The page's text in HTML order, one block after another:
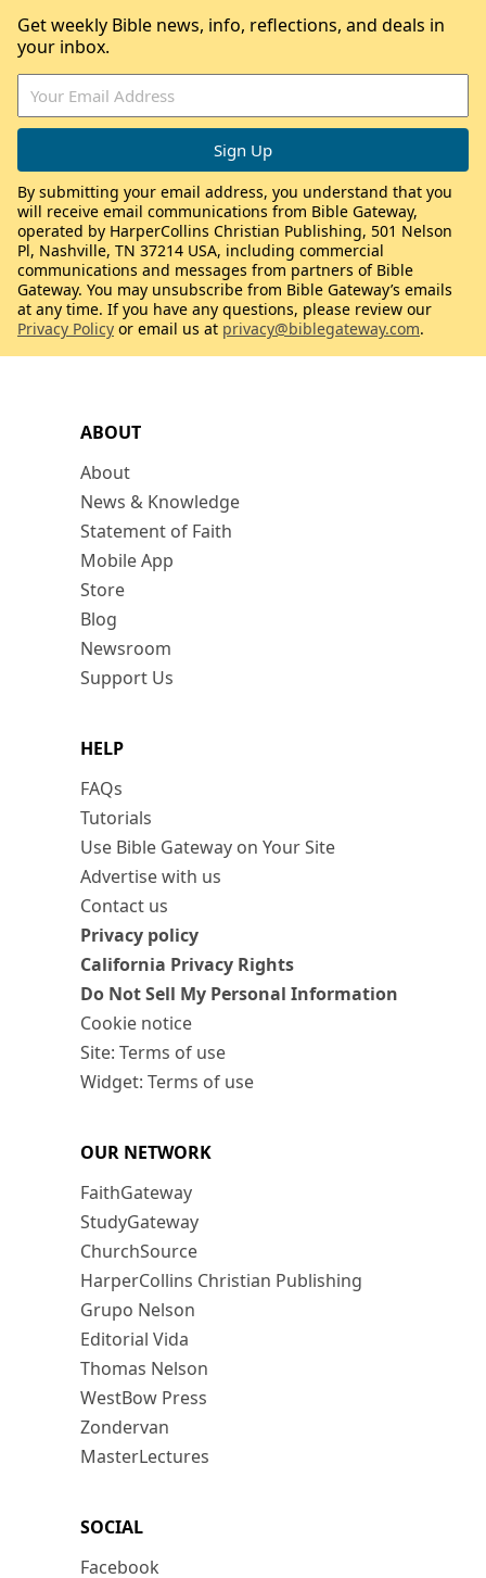
ABOUT
About
News & Knowledge
Statement of Faith
Mobile App
Store
Blog
Newsroom
Support Us
HELP
FAQs
Tutorials
Use Bible Gateway on Your Site
Advertise with us
Contact us
Privacy policy
California Privacy Rights
Do Not Sell My Personal Information
Cookie notice
Site: Terms of use
Widget: Terms of use
OUR NETWORK
FaithGateway
StudyGateway
ChurchSource
HarperCollins Christian Publishing
Grupo Nelson
Editorial Vida
Thomas Nelson
WestBow Press
Zondervan
MasterLectures
SOCIAL
Facebook
Get weekly Bible news, info, reflections, and deals in
your inbox.
By submitting your email address, you understand that you
will receive email communications from Bible Gateway,
operated by HarperCollins Christian Publishing, 501 Nelson
Pl, Nashville, TN 37214 USA, including commercial
communications and messages from partners of Bible
Gateway. You may unsubscribe from Bible Gateway’s emails
at any time. If you have any questions, please review our
Privacy Policy or email us at privacy@biblegateway.com.